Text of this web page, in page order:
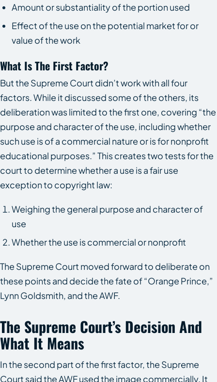
Amount or substantiality of the portion used
Effect of the use on the potential market for or
value of the work
What Is The First Factor?
But the Supreme Court didn’t work with all four
factors. While it discussed some of the others, its
deliberation was limited to the first one, covering “the
purpose and character of the use, including whether
such use is of a commercial nature or is for nonprofit
educational purposes.” This creates two tests for the
court to determine whether a use is a fair use
exception to copyright law:
Weighing the general purpose and character of
use
Whether the use is commercial or nonprofit
The Supreme Court moved forward to deliberate on
these points and decide the fate of “Orange Prince,”
Lynn Goldsmith, and the AWF.
The Supreme Court’s Decision And
What It Means
In the second part of the first factor, the Supreme
Court said the AWF used the image commercially. It